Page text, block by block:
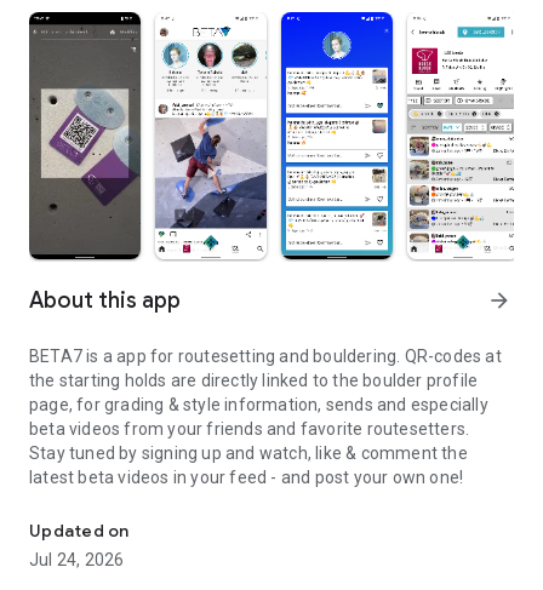
About this app arrow_forward
BETA7 is a app for routesetting and bouldering. QR-codes at
the starting holds are directly linked to the boulder profile
page, for grading & style information, sends and especially
beta videos from your friends and favorite routesetters.
Stay tuned by signing up and watch, like & comment the
latest beta videos in your feed - and post your own one!
Updated on
Jul 24, 2026